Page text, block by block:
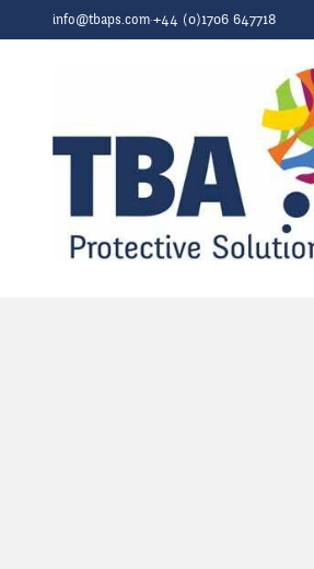
Skip to content
info@tbaps.com·+44 (0)1706 647718